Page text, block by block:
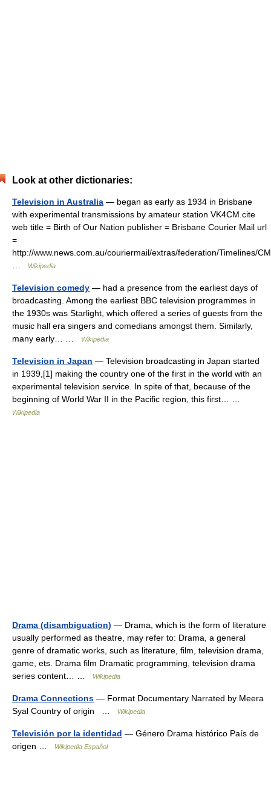
Look at other dictionaries:
Television in Australia — began as early as 1934 in Brisbane
with experimental transmissions by amateur station VK4CM.cite
web title = Birth of Our Nation publisher = Brisbane Courier Mail url
=
http://www.news.com.au/couriermail/extras/federation/Timelines/
Wikipedia
Television comedy — had a presence from the earliest days of
broadcasting. Among the earliest BBC television programmes in
the 1930s was Starlight, which offered a series of guests from the
music hall era singers and comedians amongst them. Similarly,
many early… …
Wikipedia
Television in Japan — Television broadcasting in Japan started
in 1939,[1] making the country one of the first in the world with an
experimental television service. In spite of that, because of the
beginning of World War II in the Pacific region, this first… …
Wikipedia
Drama (disambiguation) — Drama, which is the form of literature
usually performed as theatre, may refer to: Drama, a general
genre of dramatic works, such as literature, film, television drama,
game, ets. Drama film Dramatic programming, television drama
series content… …
Wikipedia
Drama Connections — Format Documentary Narrated by Meera
Syal Country of origin …
Wikipedia
Televisión por la identidad — Género Drama histórico País de
origen …
Wikipedia Español